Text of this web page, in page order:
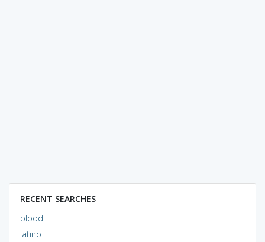
RECENT SEARCHES
blood
latino